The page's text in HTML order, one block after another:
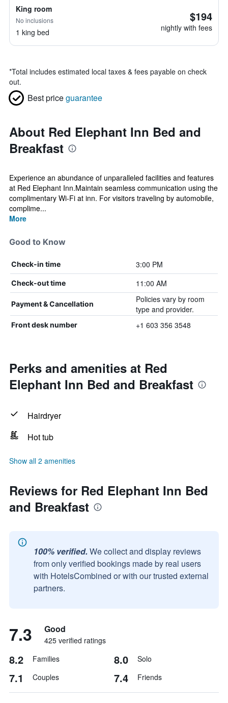
King room
No inclusions
1 king bed
$194
nightly with fees
*Total includes estimated local taxes & fees payable on check
out.
Best priceguarantee
About Red Elephant Inn Bed and
Breakfast
Experience an abundance of unparalleled facilities and features
at Red Elephant Inn.Maintain seamless communication using the
complimentary Wi-Fi at inn. For visitors traveling by automobile,
complime...
More
Good to Know
Check-in time 3:00 PM
Check-out time 11:00 AM
Payment & Cancellation
Policies vary by room
type and provider.
Front desk number +1 603 356 3548
Perks and amenities at Red
Elephant Inn Bed and Breakfast
Hairdryer
Hot tub
Show all 2 amenities
Reviews for Red Elephant Inn Bed
and Breakfast
100% verified. We collect and display reviews
from only verified bookings made by real users
with HotelsCombined or with our trusted external
partners.
7.3 Good
425 verified ratings
8.2 Families 8.0 Solo
7.1 Couples 7.4 Friends